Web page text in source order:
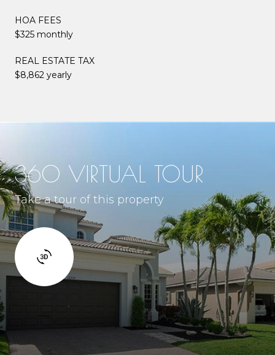
HOA FEES
$325 monthly
REAL ESTATE TAX
$8,862 yearly
360 VIRTUAL TOUR
Take a tour of this property